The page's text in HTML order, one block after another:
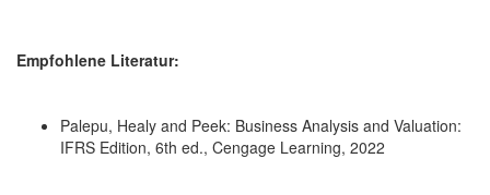
Empfohlene Literatur:
Palepu, Healy and Peek: Business Analysis and Valuation:
IFRS Edition, 6th ed., Cengage Learning, 2022